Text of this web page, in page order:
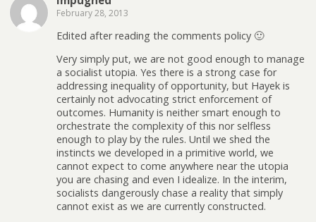
February 28, 2013
Edited after reading the comments policy 🙂
Very simply put, we are not good enough to manage
a socialist utopia. Yes there is a strong case for
addressing inequality of opportunity, but Hayek is
certainly not advocating strict enforcement of
outcomes. Humanity is neither smart enough to
orchestrate the complexity of this nor selfless
enough to play by the rules. Until we shed the
instincts we developed in a primitive world, we
cannot expect to come anywhere near the utopia
you are chasing and even I idealize. In the interim,
socialists dangerously chase a reality that simply
cannot exist as we are currently constructed.